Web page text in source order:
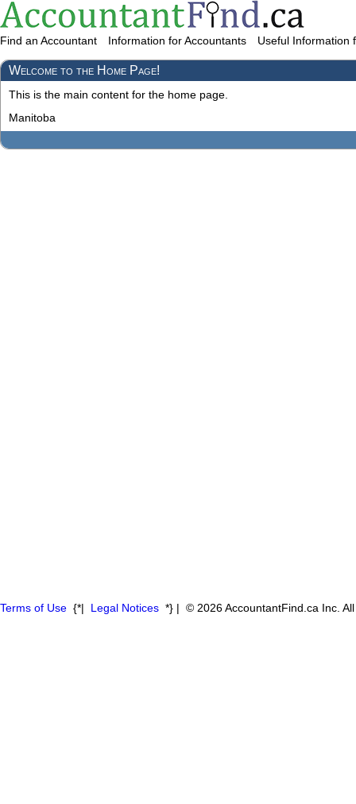
Find an Accountant Information for Accountants Useful Information
Welcome to the Home Page!
This is the main content for the home page.
Manitoba
Terms of Use {*| Legal Notices *} | © 2026 AccountantFind.ca Inc.